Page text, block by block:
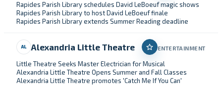
Rapides Parish Library schedules David LeBoeuf magic shows
Rapides Parish Library to host David LeBoeuf finale
Rapides Parish Library extends Summer Reading deadline
AL Alexandria Little Theatre ENTERTAINMENT
Little Theatre Seeks Master Electrician for Musical
Alexandria Little Theatre Opens Summer and Fall Classes
Alexandria Little Theatre promotes 'Catch Me If You Can'